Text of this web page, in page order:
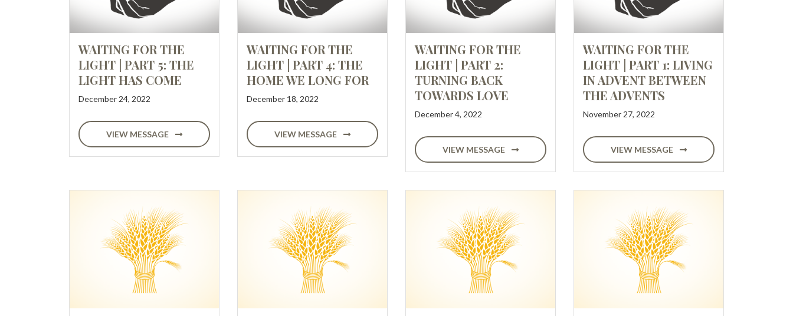
WAITING FOR THE
LIGHT | PART 5: THE
LIGHT HAS COME
December 24, 2022
VIEW MESSAGE
WAITING FOR THE
LIGHT | PART 4: THE
HOME WE LONG FOR
December 18, 2022
VIEW MESSAGE
WAITING FOR THE
LIGHT | PART 2:
TURNING BACK
TOWARDS LOVE
December 4, 2022
VIEW MESSAGE
WAITING FOR THE
LIGHT | PART 1: LIVING
IN ADVENT BETWEEN
THE ADVENTS
November 27, 2022
VIEW MESSAGE